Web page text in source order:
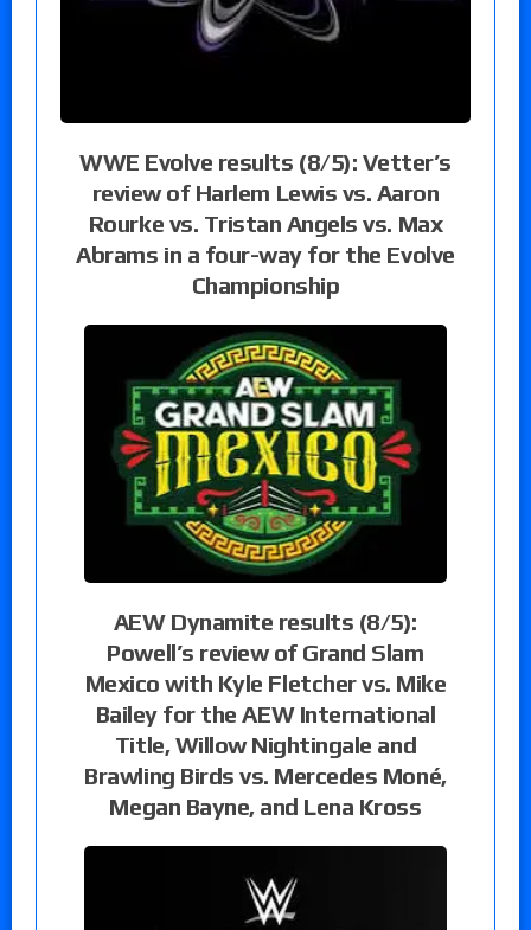
WWE Evolve results (8/5): Vetter’s
review of Harlem Lewis vs. Aaron
Rourke vs. Tristan Angels vs. Max
Abrams in a four-way for the Evolve
Championship
AEW Dynamite results (8/5):
Powell’s review of Grand Slam
Mexico with Kyle Fletcher vs. Mike
Bailey for the AEW International
Title, Willow Nightingale and
Brawling Birds vs. Mercedes Moné,
Megan Bayne, and Lena Kross